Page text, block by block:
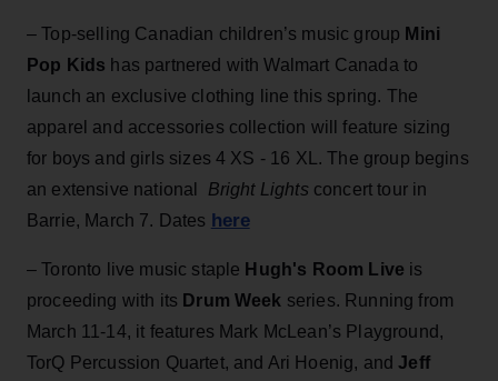
– Top-selling Canadian children’s music group Mini
Pop Kids has partnered with Walmart Canada to
launch an exclusive clothing line this spring. The
apparel and accessories collection will feature sizing
for boys and girls sizes 4 XS - 16 XL. The group begins
an extensive national
Bright Lights concert tour in
Barrie, March 7. Dates here
– Toronto live music staple Hugh's Room Live is
proceeding with its Drum Week series. Running from
March 11-14, it features Mark McLean’s Playground,
TorQ Percussion Quartet, and Ari Hoenig, and Jeff